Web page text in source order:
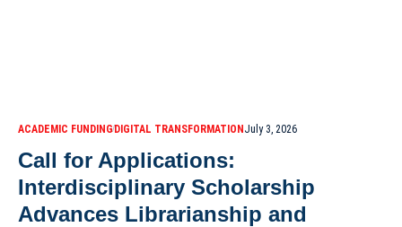
ACADEMIC FUNDINGDIGITAL TRANSFORMATIONJuly 3, 2026
Call for Applications:
Interdisciplinary Scholarship
Advances Librarianship and